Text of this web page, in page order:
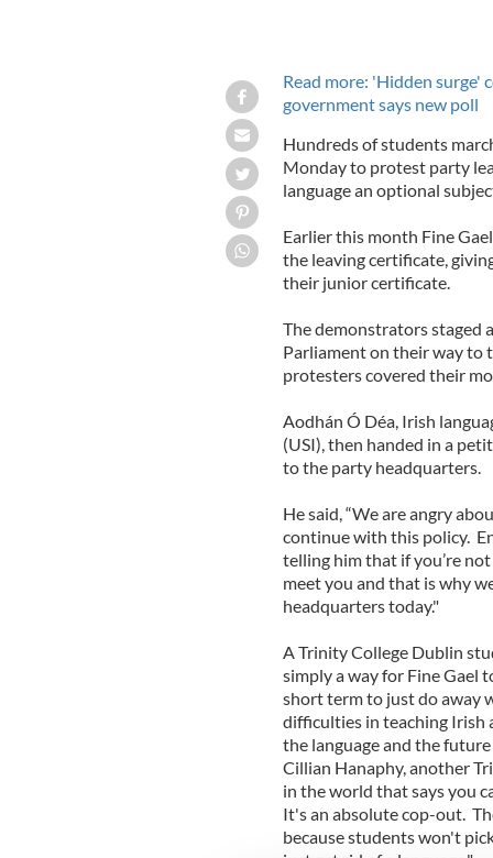
Read more: 'Hidden surge'
government says new poll
Hundreds of students
Monday to protest party
language an optional
Earlier this month Fine
the leaving certificate,
their junior certificate.
The demonstrators staged
Parliament on their way to
protesters covered their
Aodhán Ó Déa, Irish
(USI), then handed in a
to the party headquarters.
He said, “We are angry
continue with this policy.
telling him that if you’re not
meet you and that is why
headquarters today."
A Trinity College Dublin
simply a way for Fine Gael
short term to just do away
difficulties in teaching Irish
the language and the
Cillian Hanaphy, another
in the world that says you
It's an absolute cop-out.
because students won't